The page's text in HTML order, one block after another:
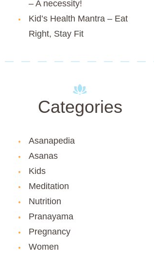
– A necessity!
Kid’s Health Mantra – Eat
Right, Stay Fit
Categories
Asanapedia
Asanas
Kids
Meditation
Nutrition
Pranayama
Pregnancy
Women